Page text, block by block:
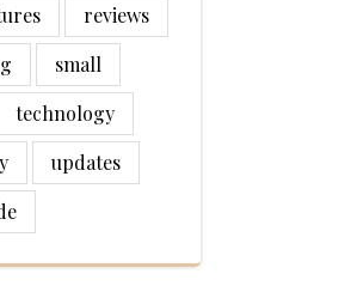
reviews
small
technology
updates